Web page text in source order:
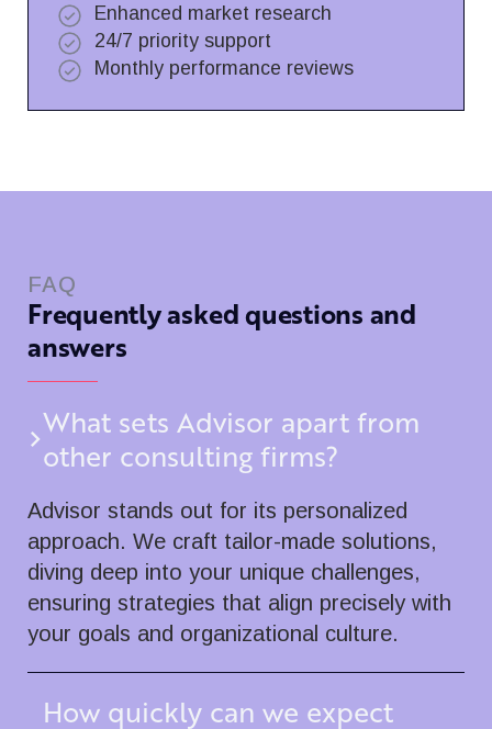
Enhanced market research
24/7 priority support
Monthly performance reviews
FAQ
Frequently asked questions and
answers
What sets Advisor apart from
other consulting firms?
Advisor stands out for its personalized
approach. We craft tailor-made solutions,
diving deep into your unique challenges,
ensuring strategies that align precisely with
your goals and organizational culture.
How quickly can we expect